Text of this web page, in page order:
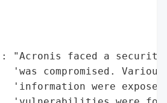
faced a security
'was compromised.
'information were